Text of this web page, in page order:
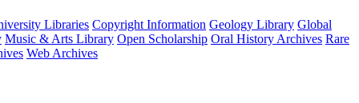
Libraries Copyright Information Geology Library Global
Music & Arts Library Open Scholarship Oral History Archives Rare
Web Archives